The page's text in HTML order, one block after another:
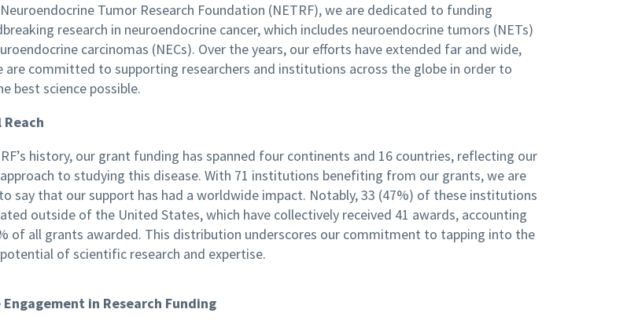
Tumor Research Foundation (NETRF), we are dedicated to funding
research in neuroendocrine cancer, which includes neuroendocrine tumors (NETs)
carcinomas (NECs). Over the years, our efforts have extended far and wide,
are committed to supporting researchers and institutions across the globe in order to
best science possible.
Reach
history, our grant funding has spanned four continents and 16 countries, reflecting our
to studying this disease. With 71 institutions benefiting from our grants, we are
say that our support has had a worldwide impact. Notably, 33 (47%) of these institutions
outside of the United States, which have collectively received 41 awards, accounting
of all grants awarded. This distribution underscores our commitment to tapping into the
of scientific research and expertise.
in Research Funding